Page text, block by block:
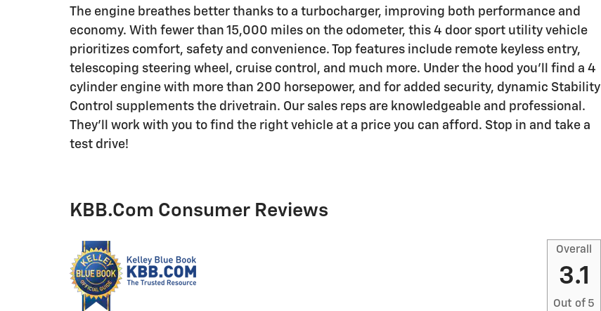
The engine breathes better thanks to a turbocharger, improving both performance and
economy. With fewer than 15,000 miles on the odometer, this 4 door sport utility vehicle
prioritizes comfort, safety and convenience. Top features include remote keyless entry,
telescoping steering wheel, cruise control, and much more. Under the hood you'll find a 4
cylinder engine with more than 200 horsepower, and for added security, dynamic Stability
Control supplements the drivetrain. Our sales reps are knowledgeable and professional.
They'll work with you to find the right vehicle at a price you can afford. Stop in and take a
test drive!
KBB.com Consumer Reviews
Overall
3.1
Out of 5